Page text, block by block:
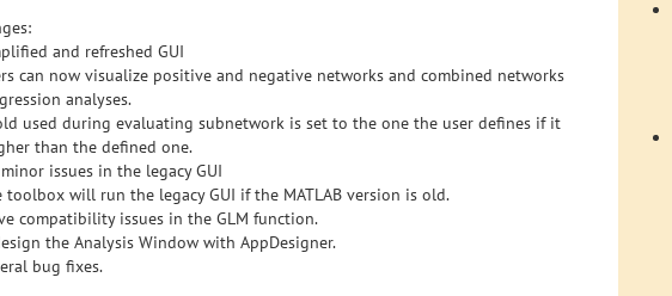
and refreshed GUI
can now visualize positive and negative networks and combined networks
analyses.
used during evaluating subnetwork is set to the one the user defines if it
than the defined one.
issues in the legacy GUI
toolbox will run the legacy GUI if the MATLAB version is old.
compatibility issues in the GLM function.
the Analysis Window with AppDesigner.
bug fixes.